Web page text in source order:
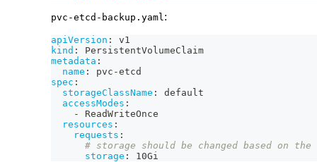
pvc-etcd-backup.yaml :
apiVersion :
v1
kind :
PersistentVolumeClaim
metadata :
name : pvc -etcd
spec :
storageClassName :
default
accessModes :
-
ReadWriteOnce
resources :
requests :
# storage should be changed based on
storage :
10Gi